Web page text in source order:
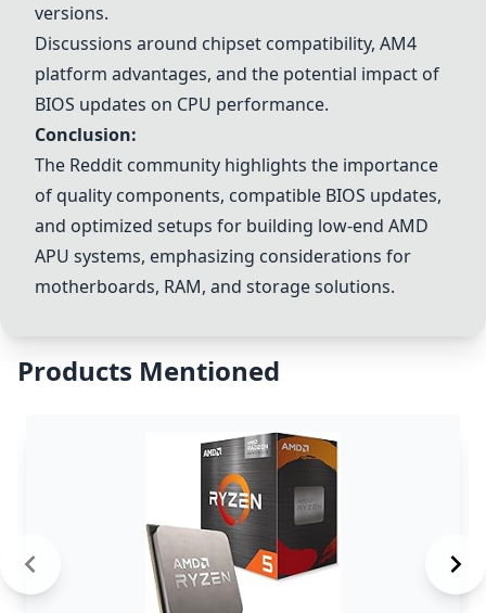
versions.
Discussions around chipset compatibility, AM4
platform advantages, and the potential impact of
BIOS updates on CPU performance.
Conclusion:
The Reddit community highlights the importance
of quality components, compatible BIOS updates,
and optimized setups for building low-end AMD
APU systems, emphasizing considerations for
motherboards, RAM, and storage solutions.
Products Mentioned